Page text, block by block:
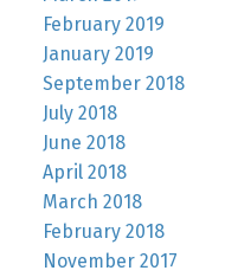
February 2019
January 2019
September 2018
July 2018
June 2018
April 2018
March 2018
February 2018
November 2017